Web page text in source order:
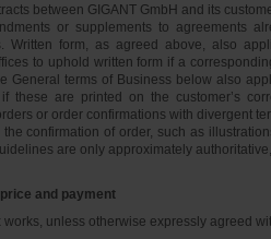
between GIGANT GmbH and its
or supplements to agreements
Written form, as agreed above, also
to uphold written form if a
General terms of Business below also
these are printed on the customer’s
or order confirmations with divergent
confirmation of order, such as
are only approximately
and payment
works, unless otherwise expressly agreed